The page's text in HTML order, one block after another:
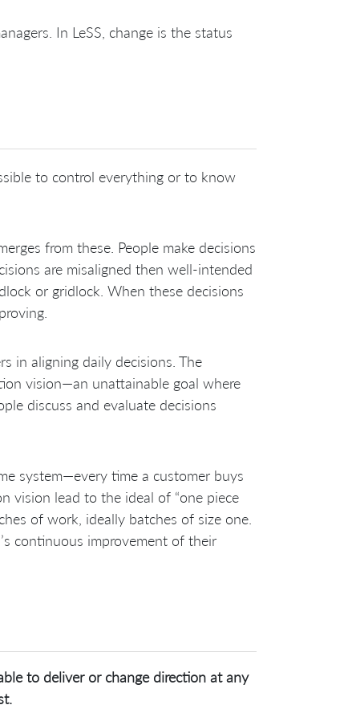
In LeSS, change is the status
to control everything or to know
from these. People make decisions
are misaligned then well-intended
or gridlock. When these decisions
in aligning daily decisions. The
vision—an unattainable goal where
discuss and evaluate decisions
system—every time a customer buys
vision lead to the ideal of “one piece
of work, ideally batches of size one.
continuous improvement of their
to deliver or change direction at any